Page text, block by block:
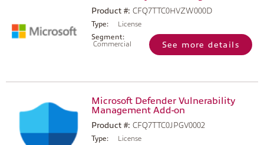
Product #: CFQ7TTC0HVZW000D
Type:
License
Segment:
Commercial
See more details
Microsoft Defender Vulnerability
Management Add-on
Product #: CFQ7TTC0JPGV0002
Type:
License